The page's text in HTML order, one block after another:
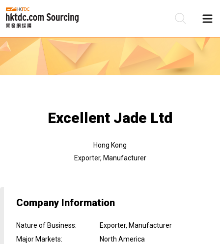
Excellent Jade Ltd
Hong Kong
Exporter, Manufacturer
Company Information
Nature of Business:
Exporter, Manufacturer
Major Markets:
North America